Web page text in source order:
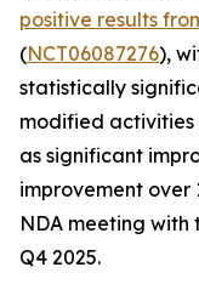
positive results
(NCT06087276),
statistically
modified activities
as significant
improvement over
NDA meeting with
Q4 2025.